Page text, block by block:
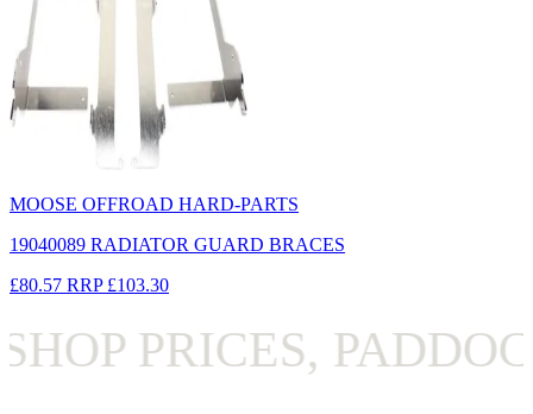
MOOSE OFFROAD HARD-PARTS
19040089 RADIATOR GUARD BRACES
£80.57 RRP £103.30
PRICES, PADDOCK